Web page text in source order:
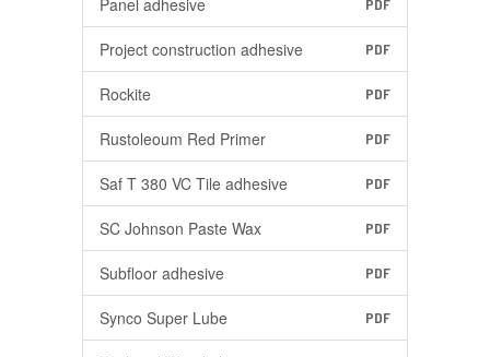
Panel adhesive PDF
Project construction adhesive PDF
Rockite PDF
Rustoleoum Red Primer PDF
Saf T 380 VC Tile adhesive PDF
SC Johnson Paste Wax PDF
Subfloor adhesive PDF
Synco Super Lube PDF